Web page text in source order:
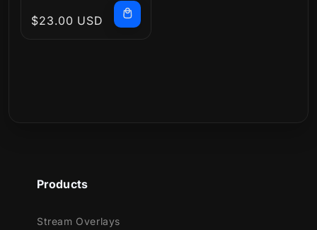
Regular
$23.00 USD
Products
Stream Overlays